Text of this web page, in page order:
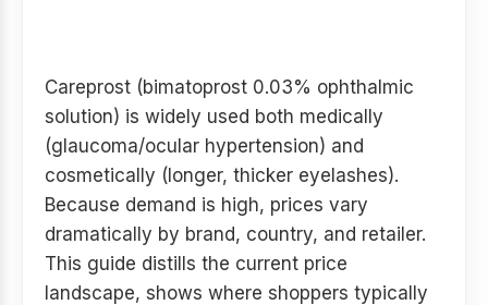
Careprost (bimatoprost 0.03% ophthalmic
solution) is widely used both medically
(glaucoma/ocular hypertension) and
cosmetically (longer, thicker eyelashes).
Because demand is high, prices vary
dramatically by brand, country, and retailer.
This guide distills the current price
landscape, shows where shoppers typically